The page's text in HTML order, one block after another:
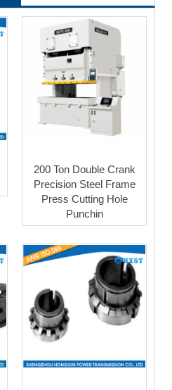
200 Ton Double Crank
Precision Steel Frame
Press Cutting Hole
Punchin